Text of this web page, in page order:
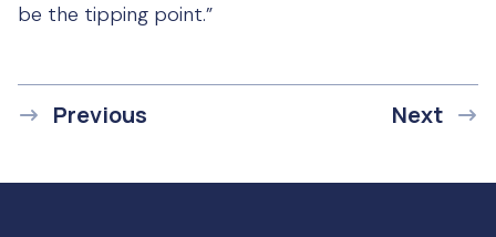
be the tipping point.”
Previous Next